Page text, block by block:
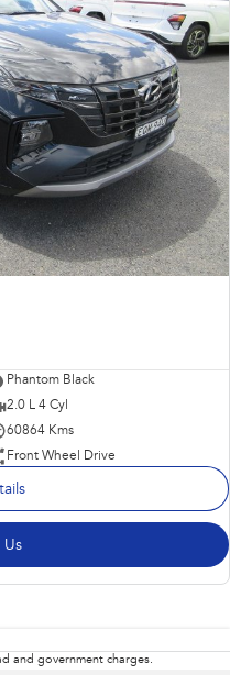
Phantom Black
2.0 L 4 Cyl
60864 Kms
Front Wheel Drive
Us
and government charges.